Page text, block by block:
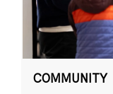
COMMUNITY